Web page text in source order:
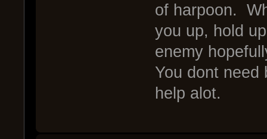
of harpoon.
you up, hold
enemy
You dont need
help alot.